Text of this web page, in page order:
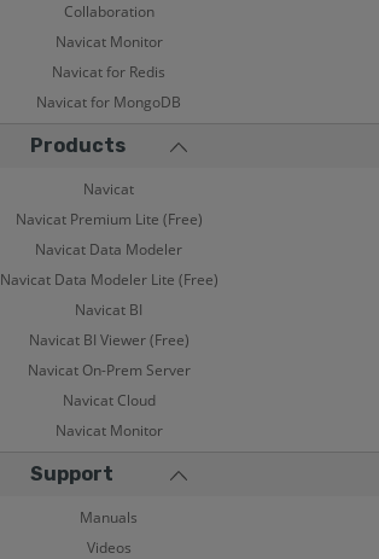
Collaboration
Navicat Monitor
Navicat for Redis
Navicat for MongoDB
Products
Navicat
Navicat Premium Lite (Free)
Navicat Data Modeler
Navicat Data Modeler Lite (Free)
Navicat BI
Navicat BI Viewer (Free)
Navicat On-Prem Server
Navicat Cloud
Navicat Monitor
Support
Manuals
Videos